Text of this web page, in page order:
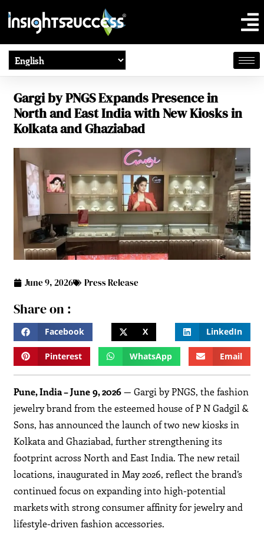
Gargi by PNGS Expands Presence in
North and East India with New Kiosks in
Kolkata and Ghaziabad
June 9, 2026 Press Release
Share on :
Facebook X LinkedIn
Pinterest WhatsApp Email
Pune, India – June 9, 2026— Gargi by PNGS, the fashion
jewelry brand from the esteemed house of P N Gadgil &
Sons, has announced the launch of two new kiosks in
Kolkata and Ghaziabad, further strengthening its
footprint across North and East India. The new retail
locations, inaugurated in May 2026, reflect the brand’s
continued focus on expanding into high-potential
markets with strong consumer affinity for jewelry and
lifestyle-driven fashion accessories.